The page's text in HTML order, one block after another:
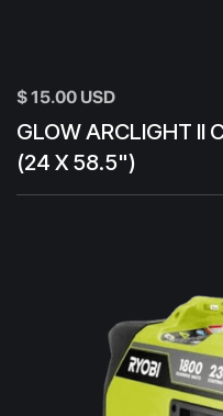
$ 15.00 USD
GLOW ARCLIGHT II
(24 X 58.5")